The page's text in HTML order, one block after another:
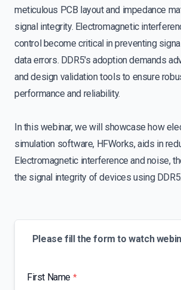
meticulous PCB layout and impedance
signal integrity. Electromagnetic
control become critical in preventing
data errors. DDR5's adoption demands
and design validation tools to ensure
performance and reliability.
In this webinar, we will showcase how
simulation software, HFWorks, aids in
Electromagnetic interference and noise,
the signal integrity of devices using DDR5.
Please fill the form to watch
First Name *